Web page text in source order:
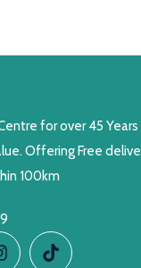
for over 45
Offering Free
100km